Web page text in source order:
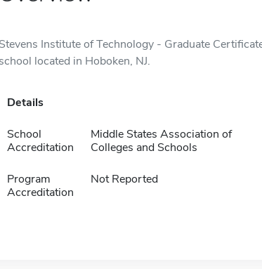
Stevens Institute of Technology - Graduate
school located in Hoboken, NJ.
Details
School
Accreditation
Middle States Association of
Colleges and Schools
Program
Accreditation
Not Reported